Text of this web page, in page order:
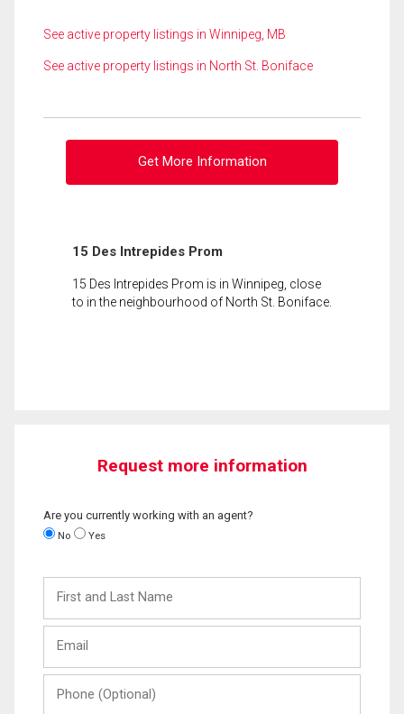
See active property listings in Winnipeg, MB
See active property listings in North St. Boniface
Get More Information
15 Des Intrepides Prom
15 Des Intrepides Prom is in Winnipeg, close
to in the neighbourhood of North St. Boniface.
Request more information
Are you currently working with an agent?
No Yes
and
Last
(Optional)